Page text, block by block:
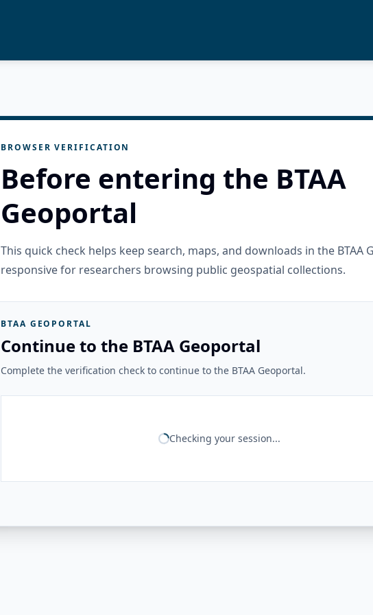
BROWSER VERIFICATION
Before entering the BTAA
Geoportal
This quick check helps keep search, maps, and downloads in the BTAA
responsive for researchers browsing public geospatial collections.
BTAA GEOPORTAL
Continue to the BTAA Geoportal
Complete the verification check to continue to the BTAA Geoportal.
Checking your session...